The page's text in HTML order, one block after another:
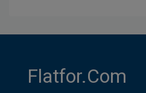
Flatfor.com